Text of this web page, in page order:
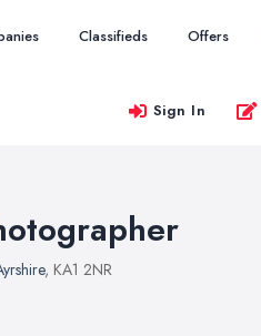
Classifieds Offers
Sign In
, KA1 2NR